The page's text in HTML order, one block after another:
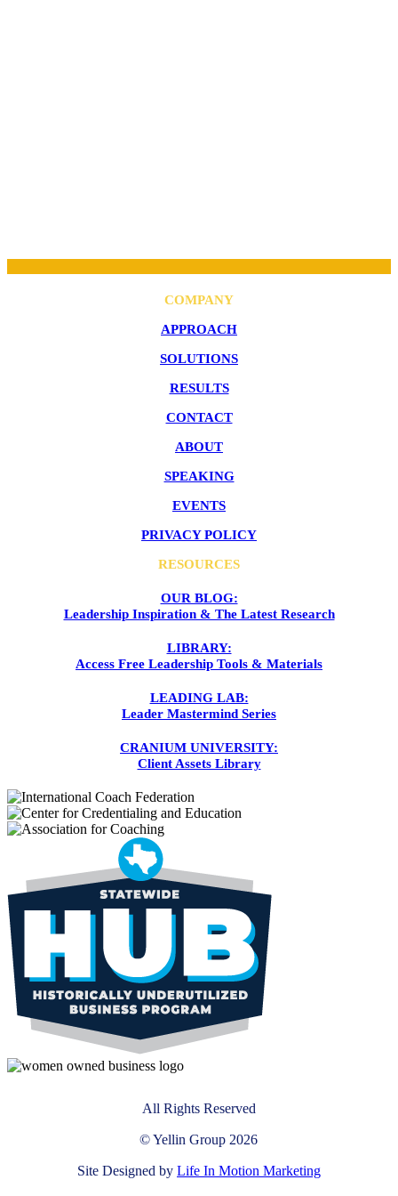
COMPANY
APPROACH
SOLUTIONS
RESULTS
CONTACT
ABOUT
SPEAKING
EVENTS
PRIVACY POLICY
RESOURCES
OUR BLOG:
Leadership Inspiration & The Latest Research
LIBRARY:
Access Free Leadership Tools & Materials
LEADING LAB:
Leader Mastermind Series
CRANIUM UNIVERSITY:
Client Assets Library
All Rights Reserved
© Yellin Group 2026
Site Designed by Life In Motion Marketing